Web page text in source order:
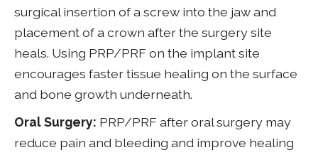
surgical insertion of a screw into the jaw and
placement of a crown after the surgery site
heals. Using PRP/PRF on the implant site
encourages faster tissue healing on the surface
and bone growth underneath.
Oral Surgery: PRP/PRF after oral surgery may
reduce pain and bleeding and improve healing